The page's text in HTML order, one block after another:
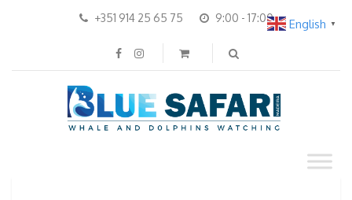
+351 914 25 65 75 9:00 - 17:00 English ▼